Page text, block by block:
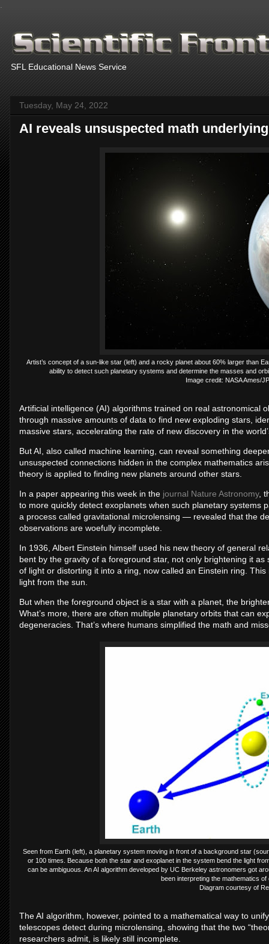
SFL Educational News Service
Tuesday, May 24, 2022
AI reveals unsuspected math
Artist’s concept of a sun-like star (left) and a rocky planet about 60% larger than
ability to detect such planetary systems and determine the masses and
Image credit: NASA Ames/
Artificial intelligence (AI) algorithms trained on real astronomical
through massive amounts of data to find new exploding stars,
massive stars, accelerating the rate of new discovery in the
But AI, also called machine learning, can reveal something
unsuspected connections hidden in the complex mathematics
theory is applied to finding new planets around other stars.
In a paper appearing this week in the journal Nature Astronomy,
to more quickly detect exoplanets when such planetary
a process called gravitational microlensing — revealed that the
observations are woefully incomplete.
In 1936, Albert Einstein himself used his new theory of general
bent by the gravity of a foreground star, not only brightening it
of light or distorting it into a ring, now called an Einstein ring.
light from the sun.
But when the foreground object is a star with a planet, the
What’s more, there are often multiple planetary orbits that can
degeneracies. That’s where humans simplified the math and
Seen from Earth (left), a planetary system moving in front of a background star
or 100 times. Because both the star and exoplanet in the system bend the light
can be ambiguous. An AI algorithm developed by UC Berkeley astronomers got
been interpreting the mathematics
Diagram courtesy of
The AI algorithm, however, pointed to a mathematical way to
telescopes detect during microlensing, showing that the two
researchers admit, is likely still incomplete.